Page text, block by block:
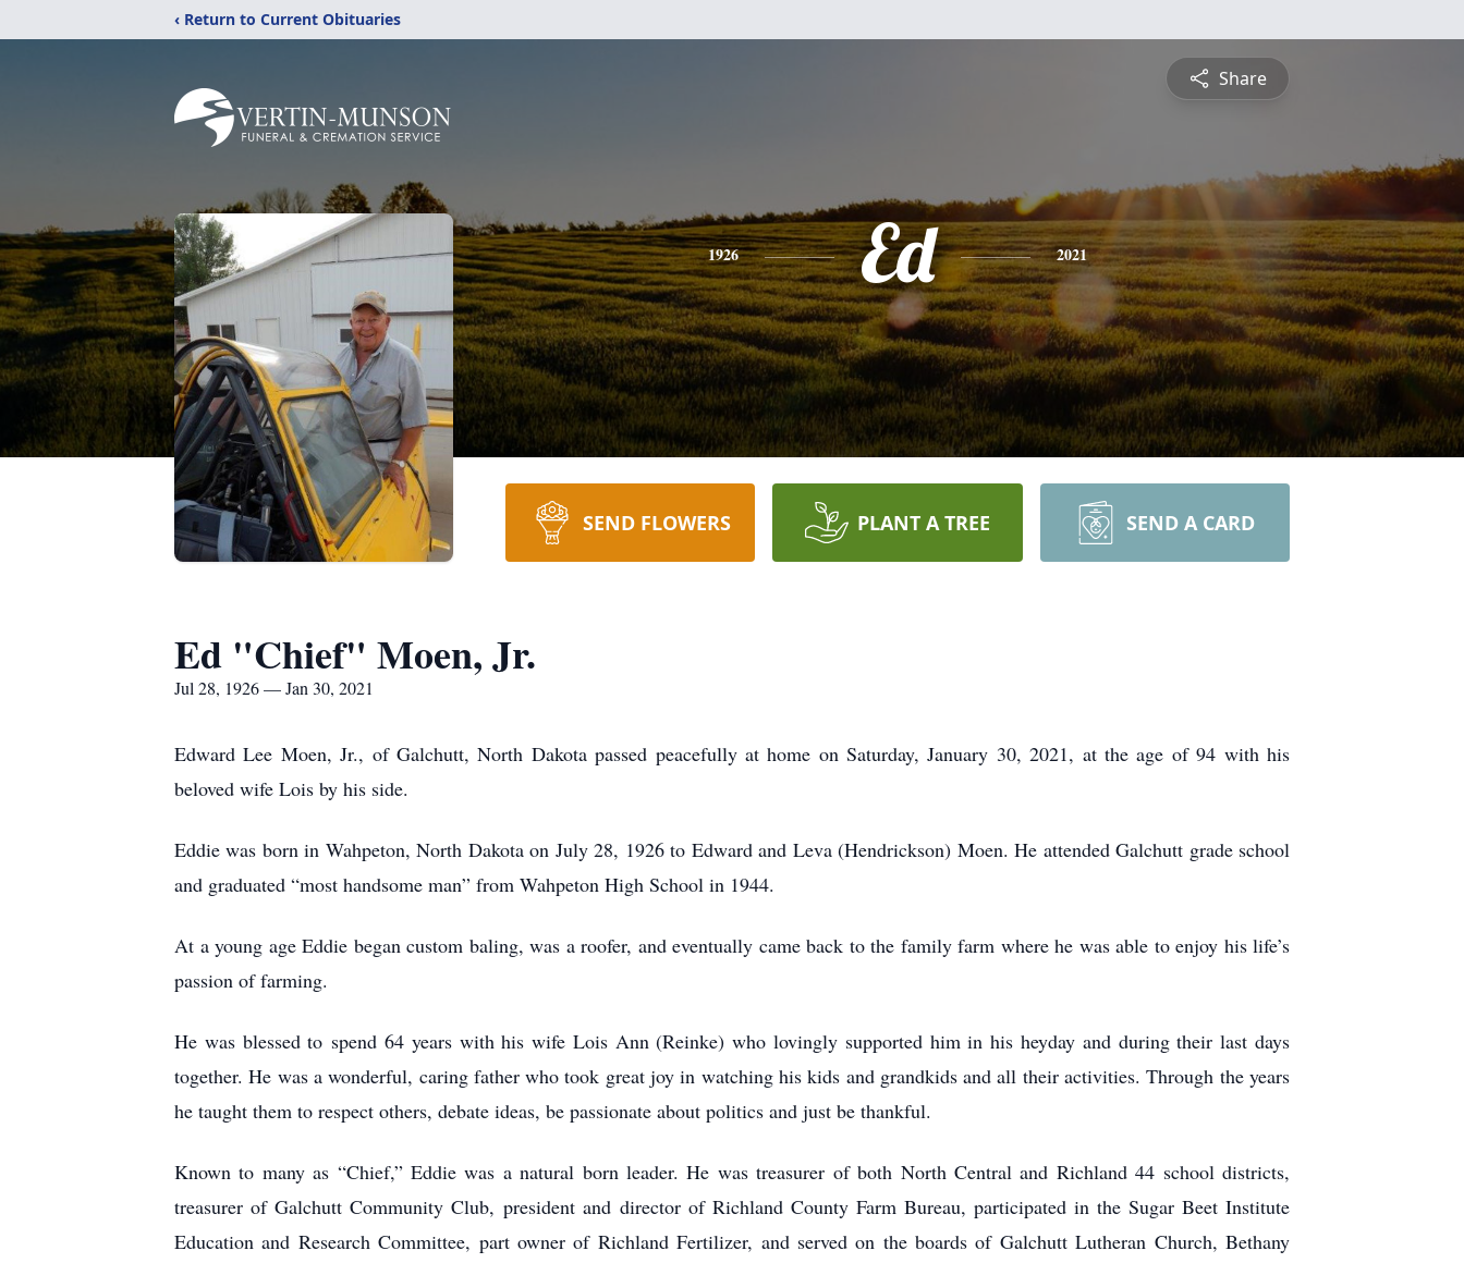
‹ Return to Current Obituaries
Share
1926 Ed 2021
SEND FLOWERS PLANT A TREE SEND A CARD
Ed "Chief" Moen, Jr.
Jul 28, 1926 — Jan 30, 2021
Edward Lee Moen, Jr., of Galchutt, North Dakota passed peacefully at home on Saturday, January 30, 2021, at the age of 94 with his
beloved wife Lois by his side.
Eddie was born in Wahpeton, North Dakota on July 28, 1926 to Edward and Leva (Hendrickson) Moen. He attended Galchutt grade school
and graduated “most handsome man” from Wahpeton High School in 1944.
At a young age Eddie began custom baling, was a roofer, and eventually came back to the family farm where he was able to enjoy his life’s
passion of farming.
He was blessed to spend 64 years with his wife Lois Ann (Reinke) who lovingly supported him in his heyday and during their last days
together. He was a wonderful, caring father who took great joy in watching his kids and grandkids and all their activities. Through the years
he taught them to respect others, debate ideas, be passionate about politics and just be thankful.
Known to many as “Chief,” Eddie was a natural born leader. He was treasurer of both North Central and Richland 44 school districts,
treasurer of Galchutt Community Club, president and director of Richland County Farm Bureau, participated in the Sugar Beet Institute
Education and Research Committee, part owner of Richland Fertilizer, and served on the boards of Galchutt Lutheran Church, Bethany